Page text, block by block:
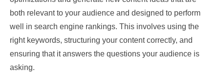
both relevant to your audience and designed to perform
well in search engine rankings. This involves using the
right keywords, structuring your content correctly, and
ensuring that it answers the questions your audience is
asking.